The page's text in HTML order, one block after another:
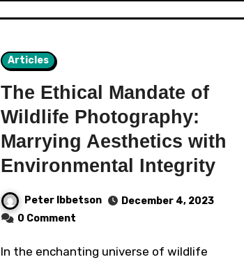
Articles
The Ethical Mandate of
Wildlife Photography:
Marrying Aesthetics with
Environmental Integrity
Peter Ibbetson
December 4, 2023
0 Comment
In the enchanting universe of wildlife